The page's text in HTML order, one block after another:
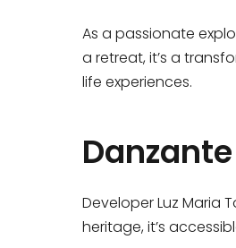
As a passionate
a retreat, it’s a
life experiences.
Developer Luz Maria
heritage, it’s